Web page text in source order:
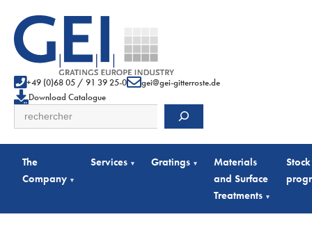
+49 (0)68 05 / 91 39 25-0
gei@gei-gitterroste.de
Download Catalogue
Search
The
Company ▾
Services ▾ Gratings ▾
Materials
and Surface
Treatments ▾
Stock